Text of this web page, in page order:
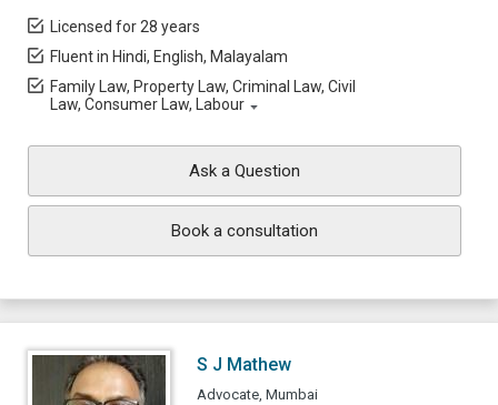
Licensed for 28 years
Fluent in Hindi, English, Malayalam
Family Law, Property Law, Criminal Law, Civil
Law, Consumer Law, Labour
Ask a Question
Book a consultation
S J Mathew
Advocate, Mumbai